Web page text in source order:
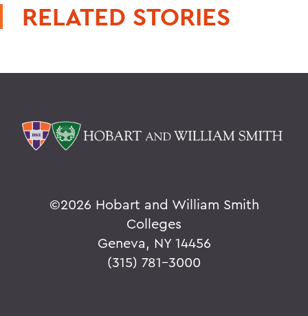
RELATED STORIES
©2026 Hobart and William Smith
Colleges
Geneva, NY 14456
(315) 781-3000